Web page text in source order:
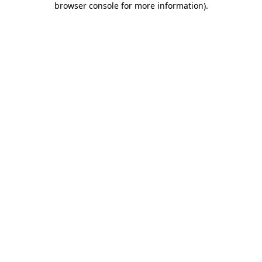
browser console for more information).